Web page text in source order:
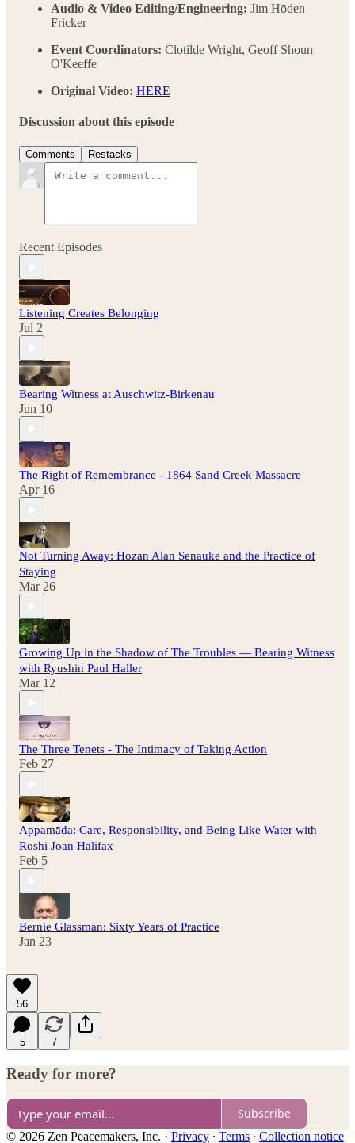
Audio & Video Editing/Engineering: Jim Hōden
Fricker
Event Coordinators: Clotilde Wright, Geoff Shoun
O'Keeffe
Original Video: HERE
Discussion about this episode
Comments Restacks
Recent Episodes
Listening Creates Belonging
Jul 2
Bearing Witness at Auschwitz-Birkenau
Jun 10
The Right of Remembrance - 1864 Sand Creek Massacre
Apr 16
Not Turning Away: Hozan Alan Senauke and the Practice of
Staying
Mar 26
Growing Up in the Shadow of The Troubles — Bearing Witness
with Ryushin Paul Haller
Mar 12
The Three Tenets - The Intimacy of Taking Action
Feb 27
Appamāda: Care, Responsibility, and Being Like Water with
Roshi Joan Halifax
Feb 5
Bernie Glassman: Sixty Years of Practice
Jan 23
56
5 7
Ready for more?
Subscribe
© 2026 Zen Peacemakers, Inc. · Privacy ∙ Terms ∙ Collection notice